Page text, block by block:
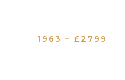
1963 – £2799